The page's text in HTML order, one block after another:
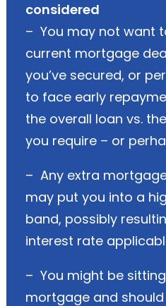
considered
– You may not want
current mortgage
you’ve secured, or
to face early
the overall loan vs.
you require – or
– Any extra
may put you into a
band, possibly
interest rate
– You might be
mortgage and